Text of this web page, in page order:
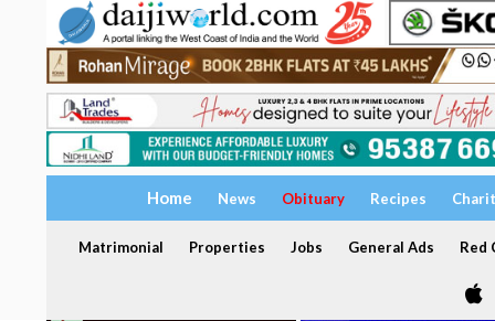
Home News Obituary Recipes
Matrimonial Properties Jobs General Ads Red